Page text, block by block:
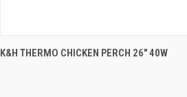
K&H THERMO CHICKEN PERCH 26" 40W